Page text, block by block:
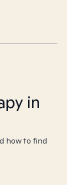
in
how to find